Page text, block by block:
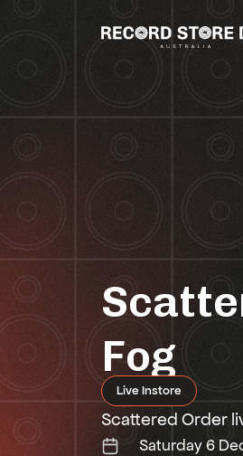
Fog
Live Instore
Scattered Order
Saturday 6